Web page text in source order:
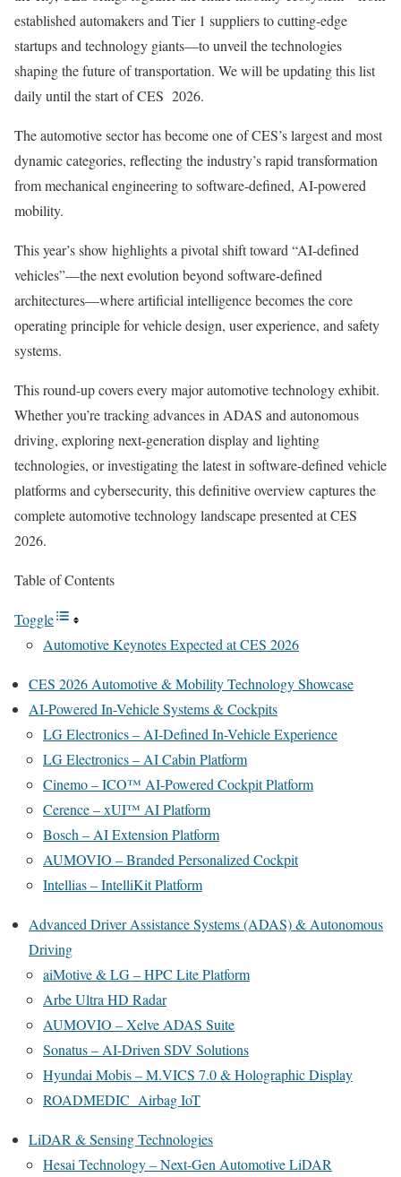
established automakers and Tier 1 suppliers to cutting-edge
startups and technology giants—to unveil the technologies
shaping the future of transportation. We will be updating this list
daily until the start of CES 2026.
The automotive sector has become one of CES’s largest and most
dynamic categories, reflecting the industry’s rapid transformation
from mechanical engineering to software-defined, AI-powered
mobility.
This year’s show highlights a pivotal shift toward “AI-defined
vehicles”—the next evolution beyond software-defined
architectures—where artificial intelligence becomes the core
operating principle for vehicle design, user experience, and safety
systems.
This round-up covers every major automotive technology exhibit.
Whether you’re tracking advances in ADAS and autonomous
driving, exploring next-generation display and lighting
technologies, or investigating the latest in software-defined vehicle
platforms and cybersecurity, this definitive overview captures the
complete automotive technology landscape presented at CES
2026.
Table of Contents
Toggle
Automotive Keynotes Expected at CES 2026
CES 2026 Automotive & Mobility Technology Showcase
AI-Powered In-Vehicle Systems & Cockpits
LG Electronics – AI-Defined In-Vehicle Experience
LG Electronics – AI Cabin Platform
Cinemo – ICO™ AI-Powered Cockpit Platform
Cerence – xUI™ AI Platform
Bosch – AI Extension Platform
AUMOVIO – Branded Personalized Cockpit
Intellias – IntelliKit Platform
Advanced Driver Assistance Systems (ADAS) & Autonomous
Driving
aiMotive & LG – HPC Lite Platform
Arbe Ultra HD Radar
AUMOVIO – Xelve ADAS Suite
Sonatus – AI-Driven SDV Solutions
Hyundai Mobis – M.VICS 7.0 & Holographic Display
ROADMEDIC Airbag IoT
LiDAR & Sensing Technologies
Hesai Technology – Next-Gen Automotive LiDAR